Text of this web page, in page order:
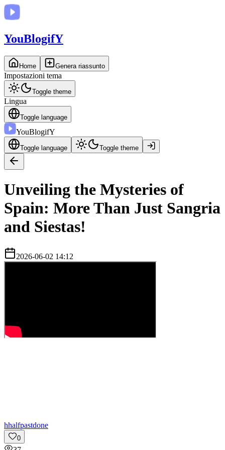
YouBlogifY
Home Genera riassunto
Impostazioni tema
Toggle theme
Lingua
Toggle language
YouBlogifY
Toggle language Toggle theme
Unveiling the Mysteries of
Spain: More Than Just Sangria
and Siestas!
2026-06-02 14:12
hhalfpastdone
0